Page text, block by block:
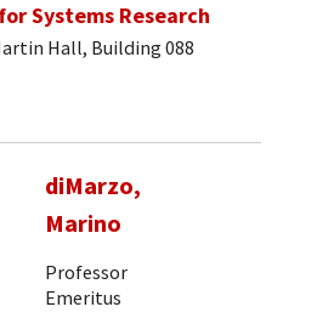
Systems Research
Hall, Building 088
diMarzo,
Marino
Professor
Emeritus